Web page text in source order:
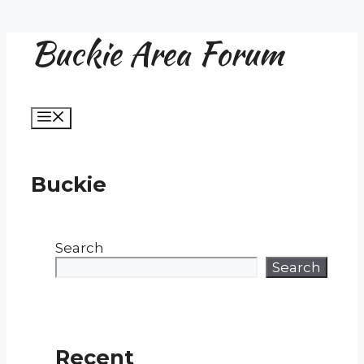
Buckie Area Forum
Buckie
Search
Search
Recent